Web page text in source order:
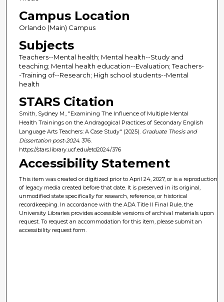
Campus Location
Orlando (Main) Campus
Subjects
Teachers--Mental health; Mental health--Study and
teaching; Mental health education--Evaluation; Teachers-
-Training of--Research; High school students--Mental
health
STARS Citation
Smith, Sydney M., "Examining The Influence of Multiple Mental
Health Trainings on the Andragogical Practices of Secondary English
Language Arts Teachers: A Case Study" (2025). Graduate Thesis and
Dissertation post-2024. 376.
https://stars.library.ucf.edu/etd2024/376
Accessibility Statement
This item was created or digitized prior to April 24, 2027, or is a reproduction
of legacy media created before that date. It is preserved in its original,
unmodified state specifically for research, reference, or historical
recordkeeping. In accordance with the ADA Title II Final Rule, the
University Libraries provides accessible versions of archival materials upon
request. To request an accommodation for this item, please submit an
accessibility request form.